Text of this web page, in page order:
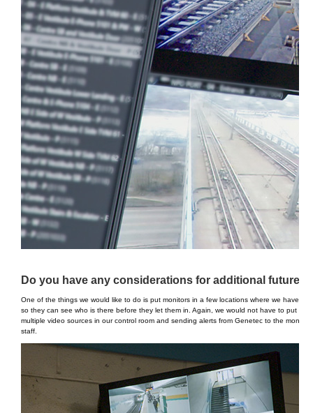
Do you have any considerations for additional future
One of the things we would like to do is put monitors in a few locations where we have
so they can see who is there before they let them in. Again, we would not have to put in
multiple video sources in our control room and sending alerts from Genetec to the
staff.